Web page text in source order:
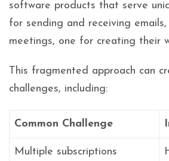
software products that serve
for sending and receiving
meetings, one for creating their
This fragmented approach can
challenges, including:
Common Challenge
Multiple subscriptions